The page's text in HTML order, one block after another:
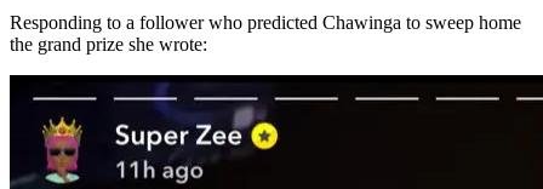
Responding to a follower who predicted Chawinga to sweep home
the grand prize she wrote: